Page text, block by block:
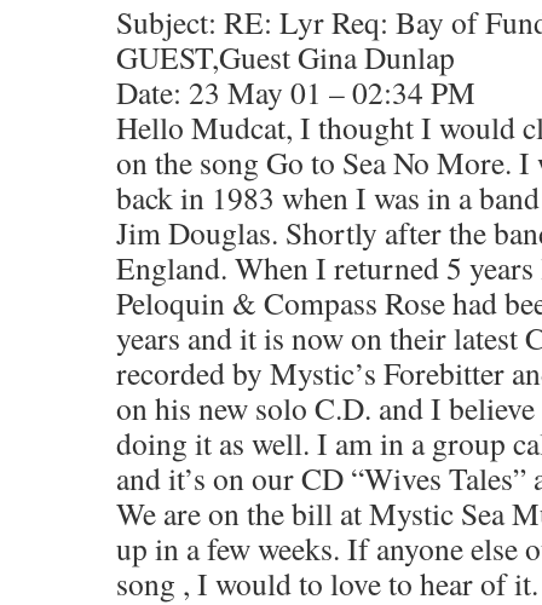
Subject: RE: Lyr Req: Bay of
GUEST,Guest Gina Dunlap
Date: 23 May 01 – 02:34 PM
Hello Mudcat, I thought I would
on the song Go to Sea No More. I
back in 1983 when I was in a
Jim Douglas. Shortly after the
England. When I returned 5
Peloquin & Compass Rose had
years and it is now on their latest
recorded by Mystic’s Forebitter
on his new solo C.D. and I
doing it as well. I am in a group
and it’s on our CD “Wives Tales”
We are on the bill at Mystic Sea
up in a few weeks. If anyone else
song , I would to love to hear of